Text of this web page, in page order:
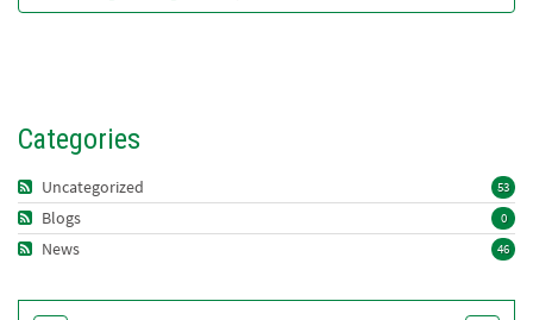
Categories
53
Uncategorized
0
Blogs
46
News